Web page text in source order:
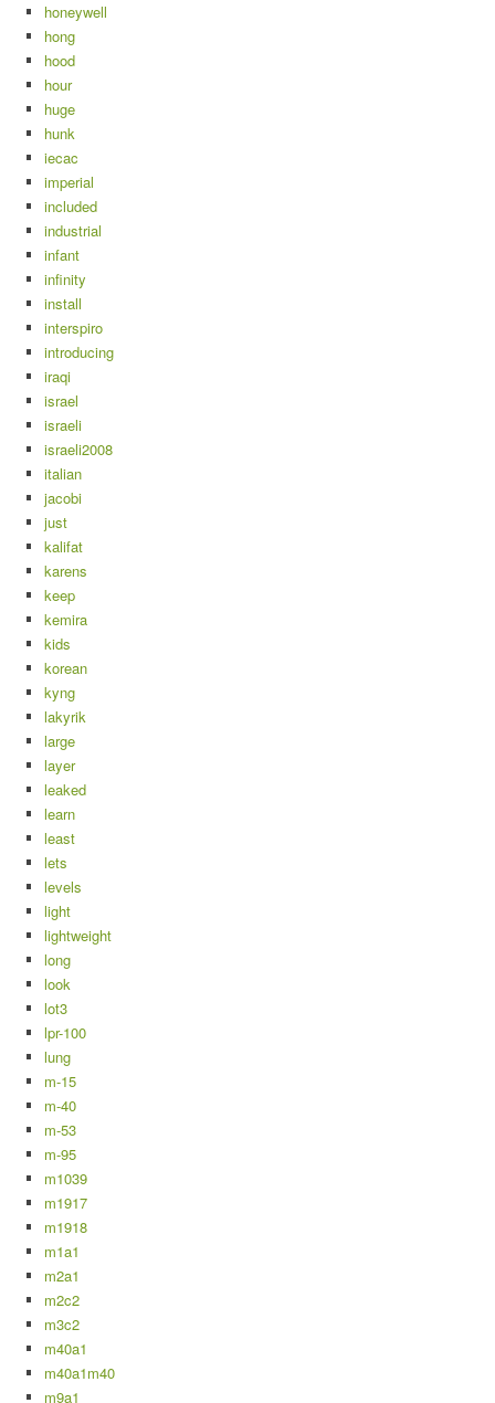
honeywell
hong
hood
hour
huge
hunk
iecac
imperial
included
industrial
infant
infinity
install
interspiro
introducing
iraqi
israel
israeli
israeli2008
italian
jacobi
just
kalifat
karens
keep
kemira
kids
korean
kyng
lakyrik
large
layer
leaked
learn
least
lets
levels
light
lightweight
long
look
lot3
lpr-100
lung
m-15
m-40
m-53
m-95
m1039
m1917
m1918
m1a1
m2a1
m2c2
m3c2
m40a1
m40a1m40
m9a1